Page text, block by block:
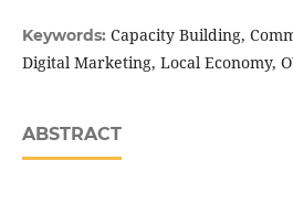
Keywords: Capacity Building,
Digital Marketing, Local Economy,
ABSTRACT